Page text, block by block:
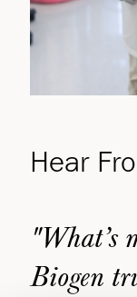
Hear
"What’s
Biogen